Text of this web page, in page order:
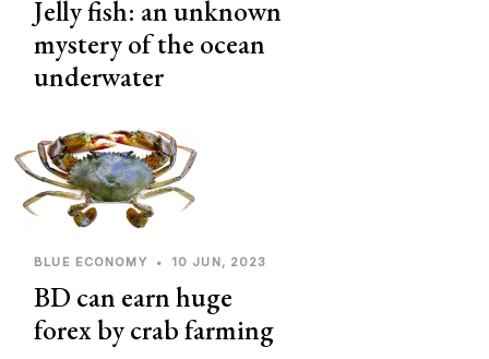
Jelly fish: an unknown
mystery of the ocean
underwater
BLUE ECONOMY • 10 JUN, 2023
BD can earn huge
forex by crab farming